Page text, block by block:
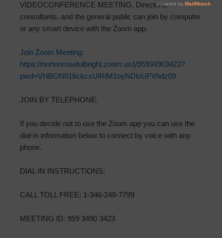
VIDEOCONFERENCE MEETING. Directors,
consultants, and the general public can join by computer
or any smart device with the Zoom app.
Join Zoom Meeting:
https://nortonrosefulbright.zoom.us/j/95934903423?
pwd=VHBON016ckcxUlRtM1oyNDloUFVhdz09
JOIN BY TELEPHONE.
If you decide not to use the Zoom app you can use the
dial-in information below to connect by voice with any
phone.
DIAL IN INSTRUCTIONS:
CALL TOLL FREE: 1-346-248-7799
MEETING ID: 959 3490 3423